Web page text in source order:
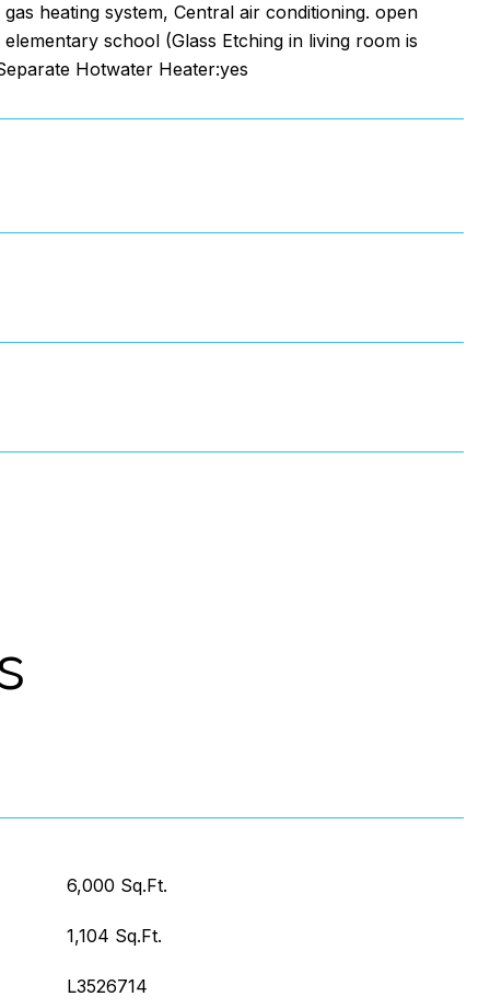
heating system, Central air conditioning. open
school (Glass Etching in living room is
Hotwater Heater:yes
6,000 Sq.Ft.
1,104 Sq.Ft.
L3526714